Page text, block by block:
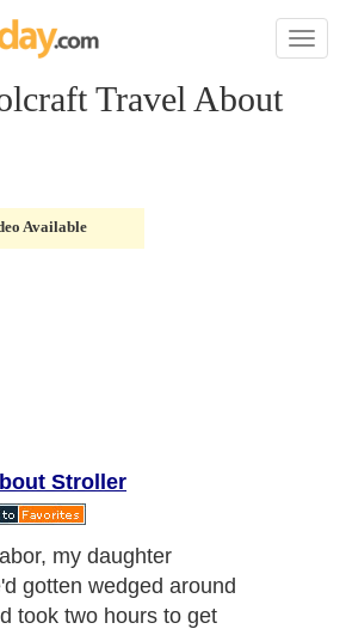
Toggle
Travel About
Available
Stroller
my daughter
gotten wedged around
took two hours to get